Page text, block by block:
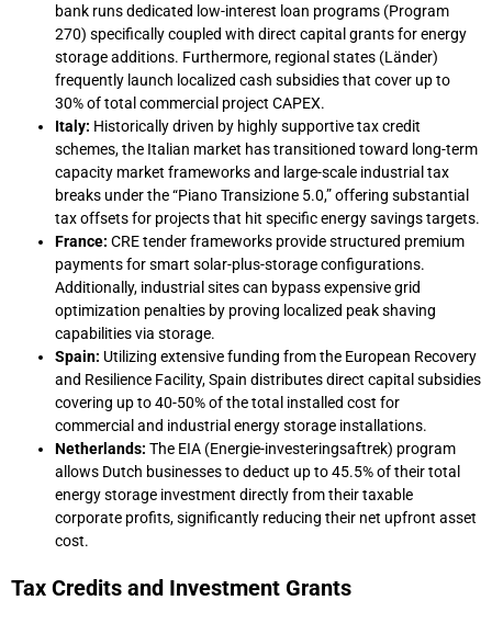
bank runs dedicated low-interest loan programs (Program
270) specifically coupled with direct capital grants for energy
storage additions. Furthermore, regional states (Länder)
frequently launch localized cash subsidies that cover up to
30% of total commercial project CAPEX.
Italy: Historically driven by highly supportive tax credit
schemes, the Italian market has transitioned toward long-term
capacity market frameworks and large-scale industrial tax
breaks under the “Piano Transizione 5.0,” offering substantial
tax offsets for projects that hit specific energy savings targets.
France: CRE tender frameworks provide structured premium
payments for smart solar-plus-storage configurations.
Additionally, industrial sites can bypass expensive grid
optimization penalties by proving localized peak shaving
capabilities via storage.
Spain: Utilizing extensive funding from the European Recovery
and Resilience Facility, Spain distributes direct capital subsidies
covering up to 40-50% of the total installed cost for
commercial and industrial energy storage installations.
Netherlands: The EIA (Energie-investeringsaftrek) program
allows Dutch businesses to deduct up to 45.5% of their total
energy storage investment directly from their taxable
corporate profits, significantly reducing their net upfront asset
cost.
Tax Credits and Investment Grants